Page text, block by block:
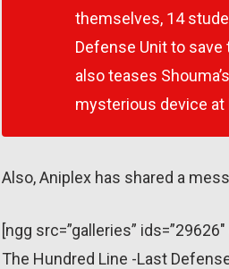
themselves, 14
Defense Unit to
also teases
mysterious device at
Also, Aniplex has shared a
[ngg src=”galleries”
The Hundred Line -Last